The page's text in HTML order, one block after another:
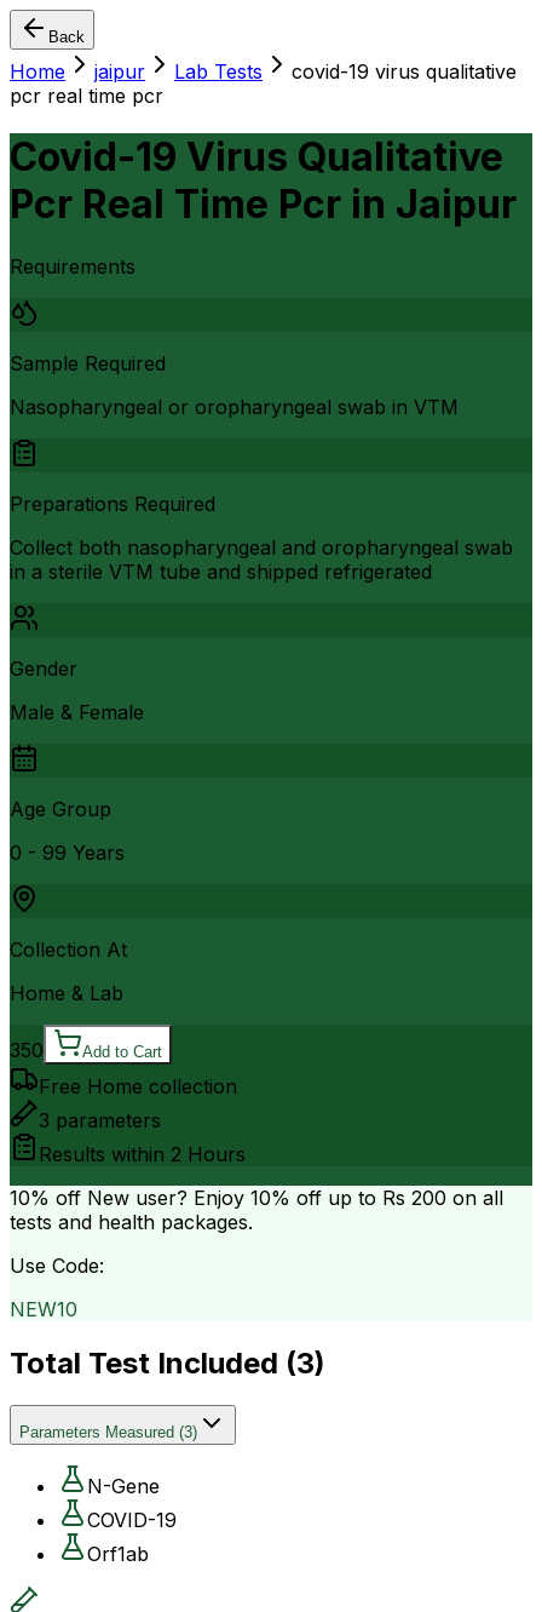
Back
Home jaipur Lab Tests
covid-19 virus qualitative
pcr real time pcr
Covid-19 Virus Qualitative
Pcr Real Time Pcr in Jaipur
Requirements
Sample Required
Nasopharyngeal or oropharyngeal swab in VTM
Preparations Required
Collect both nasopharyngeal and oropharyngeal swab
in a sterile VTM tube and shipped refrigerated
Gender
Male & Female
Age Group
0 - 99 Years
Collection At
Home & Lab
350 Add to Cart
Free Home collection
3 parameters
Results within 2 Hours
10% off New user? Enjoy 10% off up to Rs 200 on all
tests and health packages.
Use Code:
NEW10
Total Test Included (3)
Parameters Measured (3)
N-Gene
COVID-19
Orf1ab